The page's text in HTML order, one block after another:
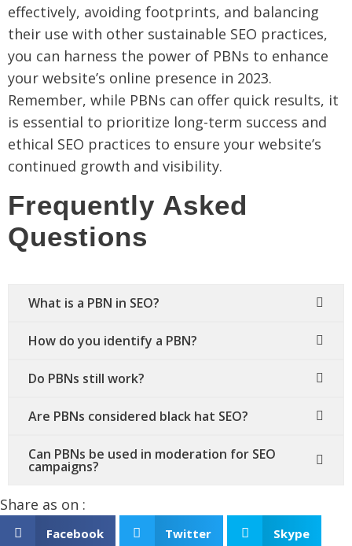
effectively, avoiding footprints, and balancing
their use with other sustainable SEO practices,
you can harness the power of PBNs to enhance
your website’s online presence in 2023.
Remember, while PBNs can offer quick results, it
is essential to prioritize long-term success and
ethical SEO practices to ensure your website’s
continued growth and visibility.
Frequently Asked
Questions
What is a PBN in SEO?
How do you identify a PBN?
Do PBNs still work?
Are PBNs considered black hat SEO?
Can PBNs be used in moderation for SEO
campaigns?
Share as on :
Facebook Twitter Skype